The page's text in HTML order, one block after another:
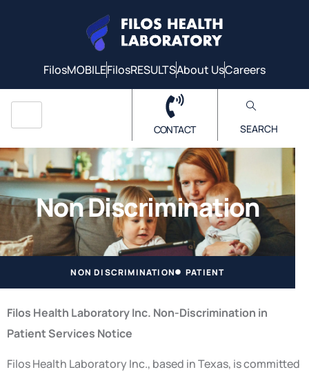
FilosMOBILEFilosRESULTSAbout UsCareers
CONTACT SEARCH
Non Discrimination
NON DISCRIMINATION PATIENT
Filos Health Laboratory Inc. Non-Discrimination in
Patient Services Notice
Filos Health Laboratory Inc., based in Texas, is committed